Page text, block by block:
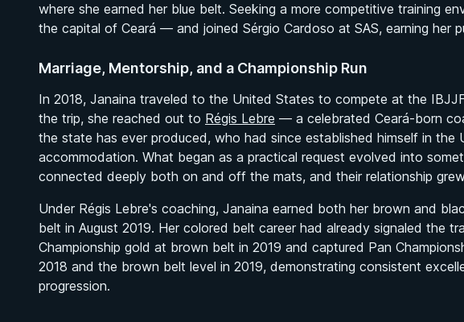
where she earned her blue belt. Seeking a more competitive training
the capital of Ceará — and joined Sérgio Cardoso at SAS, earning her
Marriage, Mentorship, and a Championship Run
In 2018, Janaina traveled to the United States to compete at the
the trip, she reached out to Régis Lebre — a celebrated Ceará-born
the state has ever produced, who had since established himself in
accommodation. What began as a practical request evolved into
connected deeply both on and off the mats, and their relationship
Under Régis Lebre's coaching, Janaina earned both her brown and
belt in August 2019. Her colored belt career had already signaled the
Championship gold at brown belt in 2019 and captured Pan
2018 and the brown belt level in 2019, demonstrating consistent
progression.